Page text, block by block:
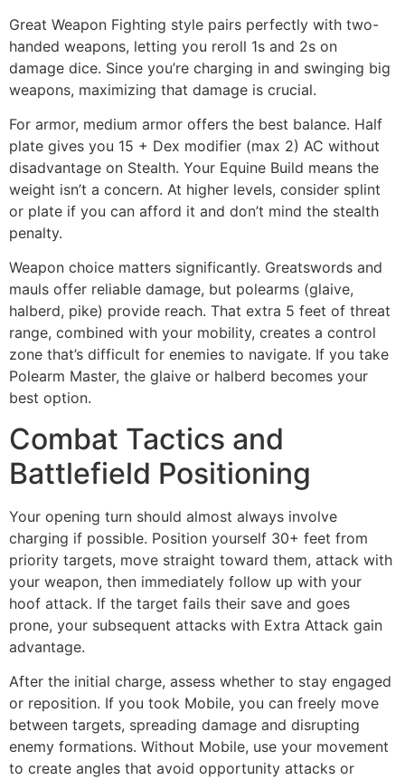
Great Weapon Fighting style pairs perfectly with two-
handed weapons, letting you reroll 1s and 2s on
damage dice. Since you’re charging in and swinging big
weapons, maximizing that damage is crucial.
For armor, medium armor offers the best balance. Half
plate gives you 15 + Dex modifier (max 2) AC without
disadvantage on Stealth. Your Equine Build means the
weight isn’t a concern. At higher levels, consider splint
or plate if you can afford it and don’t mind the stealth
penalty.
Weapon choice matters significantly. Greatswords and
mauls offer reliable damage, but polearms (glaive,
halberd, pike) provide reach. That extra 5 feet of threat
range, combined with your mobility, creates a control
zone that’s difficult for enemies to navigate. If you take
Polearm Master, the glaive or halberd becomes your
best option.
Combat Tactics and
Battlefield Positioning
Your opening turn should almost always involve
charging if possible. Position yourself 30+ feet from
priority targets, move straight toward them, attack with
your weapon, then immediately follow up with your
hoof attack. If the target fails their save and goes
prone, your subsequent attacks with Extra Attack gain
advantage.
After the initial charge, assess whether to stay engaged
or reposition. If you took Mobile, you can freely move
between targets, spreading damage and disrupting
enemy formations. Without Mobile, use your movement
to create angles that avoid opportunity attacks or